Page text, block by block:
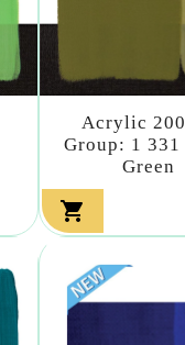
Acrylic
Group: 1
Green
